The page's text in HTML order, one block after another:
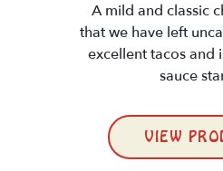
A mild and classic
that we have left
excellent tacos and
sauce
VIEW